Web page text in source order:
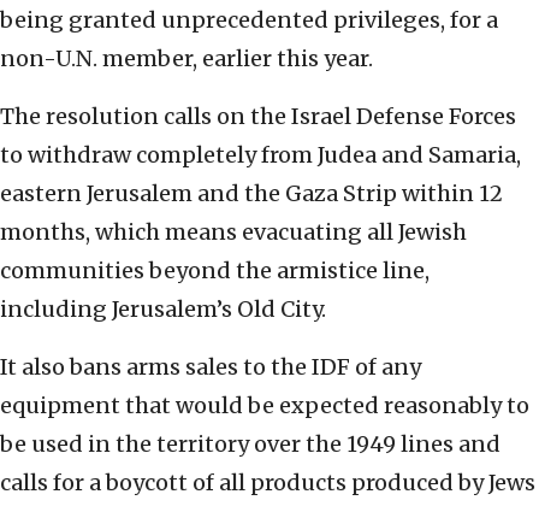
being granted unprecedented privileges, for a
non-U.N. member, earlier this year.
The resolution calls on the Israel Defense Forces
to withdraw completely from Judea and Samaria,
eastern Jerusalem and the Gaza Strip within 12
months, which means evacuating all Jewish
communities beyond the armistice line,
including Jerusalem’s Old City.
It also bans arms sales to the IDF of any
equipment that would be expected reasonably to
be used in the territory over the 1949 lines and
calls for a boycott of all products produced by Jews